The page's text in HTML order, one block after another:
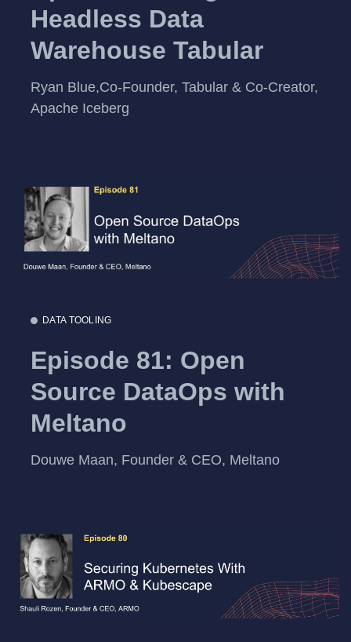
Headless Data
Warehouse Tabular
Ryan Blue,Co-Founder, Tabular & Co-Creator,
Apache Iceberg
DATA TOOLING
Episode 81: Open
Source DataOps with
Meltano
Douwe Maan, Founder & CEO, Meltano